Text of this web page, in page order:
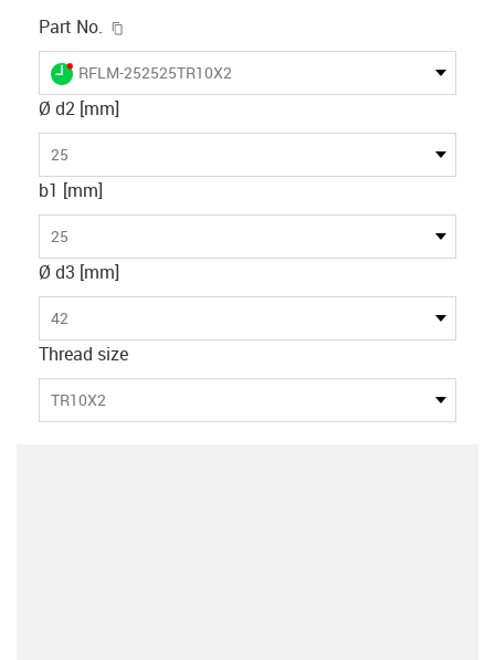
Part No.
igus-icon-lieferzeit-dot
RFLM-252525TR10X2
Ø d2 [mm]
25
b1 [mm]
25
Ø d3 [mm]
42
Thread size
TR10X2